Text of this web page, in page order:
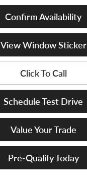
Confirm Availability
View Window Sticker
Click To Call
Schedule Test Drive
Value Your Trade
Pre-Qualify Today